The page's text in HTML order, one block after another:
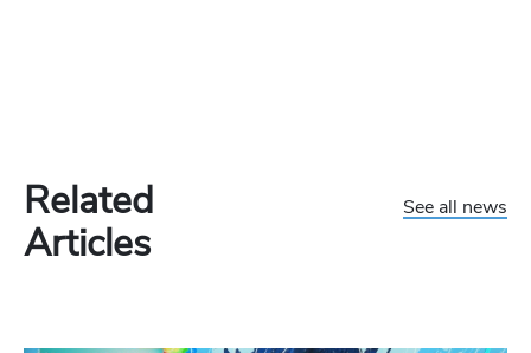
Related
Articles
See all news